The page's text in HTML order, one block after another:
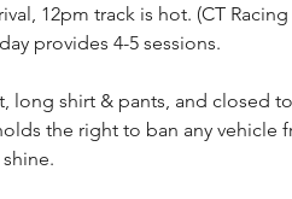
12pm track is hot. (CT
provides 4-5 sessions.
long shirt & pants, and closed
the right to ban any